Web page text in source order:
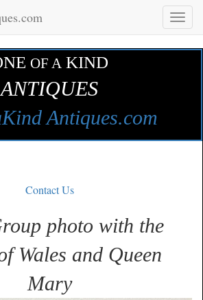
Toggle
OF A KIND
ANTIQUES
Antiques.com
Contact Us
photo with the
Wales and Queen
Mary